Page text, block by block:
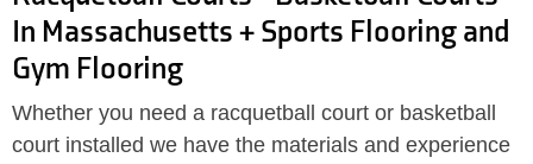
In Massachusetts + Sports Flooring and
Gym Flooring
Whether you need a racquetball court or basketball
court installed we have the materials and experience